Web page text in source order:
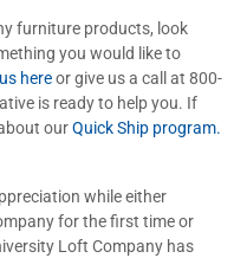
furniture products, look
you would like to
hereor give us a call at 800-
is ready to help you. If
ourQuick Ship program.
while either
for the first time or
Loft Company has